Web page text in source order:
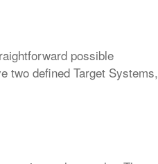
possible
two defined Target Systems,